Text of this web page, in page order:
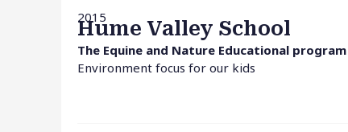
2015
Hume Valley School
The Equine and Nature Educational program
Environment focus for our kids